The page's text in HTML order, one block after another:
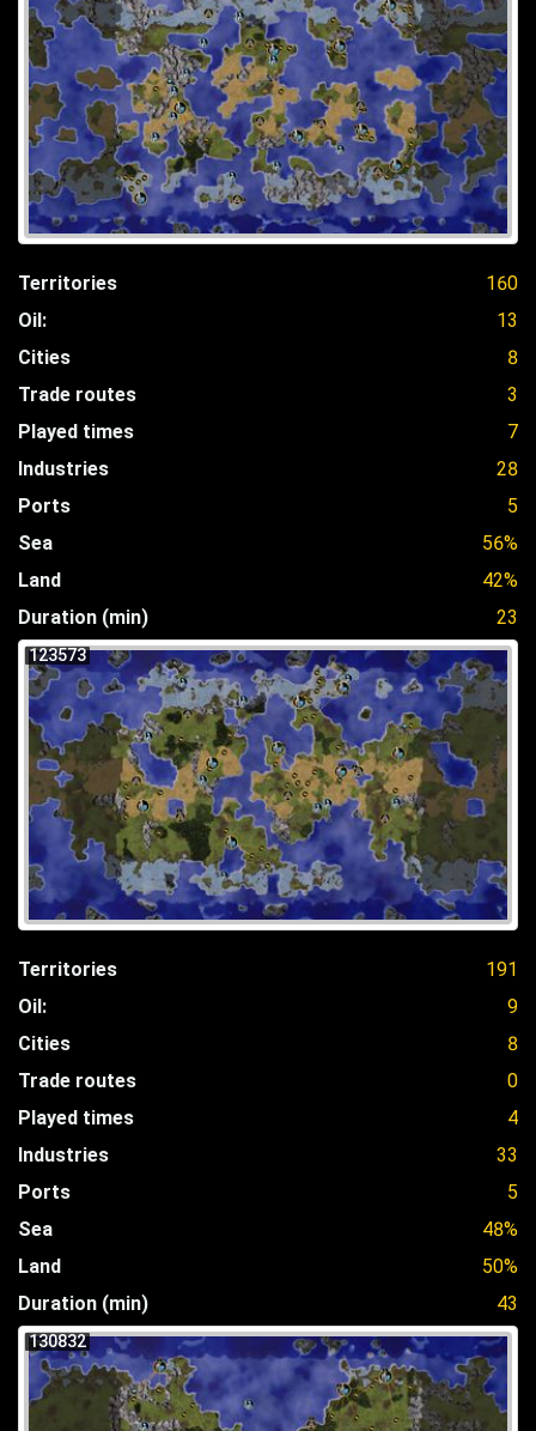
Territories
160
Oil:
13
Cities
8
Trade routes
3
Played times
7
Industries
28
Ports
5
Sea
56%
Land
42%
Duration (min)
23
123573
Territories
191
Oil:
9
Cities
8
Trade routes
0
Played times
4
Industries
33
Ports
5
Sea
48%
Land
50%
Duration (min)
43
130832